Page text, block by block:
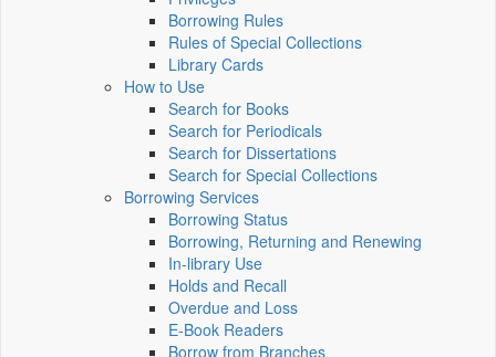
Borrowing Rules
Rules of Special Collections
Library Cards
How to Use
Search for Books
Search for Periodicals
Search for Dissertations
Search for Special Collections
Borrowing Services
Borrowing Status
Borrowing, Returning and Renewing
In-library Use
Holds and Recall
Overdue and Loss
E-Book Readers
Borrow from Branches